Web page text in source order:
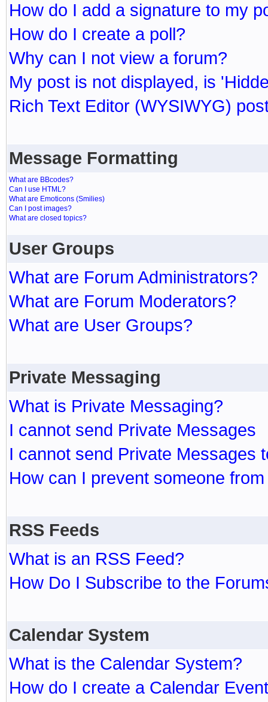
How do I add a signature to my
How do I create a poll?
Why can I not view a forum?
My post is not displayed, is
Rich Text Editor (WYSIWYG)
Message Formatting
What are BBcodes?
Can I use HTML?
What are Emoticons (Smilies)
Can I post images?
What are closed topics?
User Groups
What are Forum Administrators?
What are Forum Moderators?
What are User Groups?
Private Messaging
What is Private Messaging?
I cannot send Private Messages
I cannot send Private Messages
How can I prevent someone
RSS Feeds
What is an RSS Feed?
How Do I Subscribe to the
Calendar System
What is the Calendar System?
How do I create a Calendar